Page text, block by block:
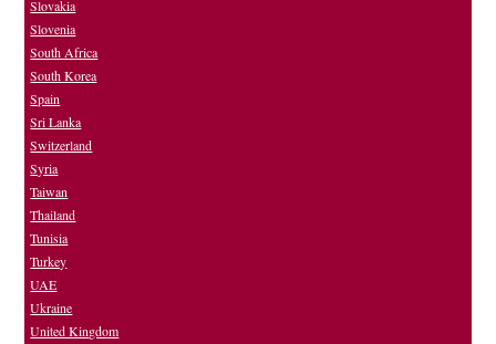
Slovakia
Slovenia
South Africa
South Korea
Spain
Sri Lanka
Switzerland
Syria
Taiwan
Thailand
Tunisia
Turkey
UAE
Ukraine
United Kingdom